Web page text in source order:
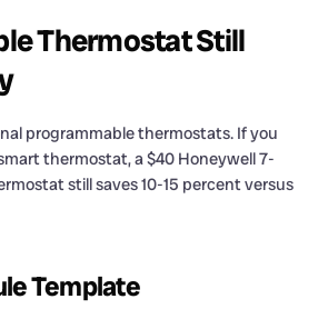
Thermostat Still
programmable thermostats. If you
thermostat, a $40 Honeywell 7-
still saves 10-15 percent versus
Template